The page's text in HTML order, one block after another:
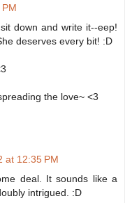
down and write it--eep!
deserves every bit! :D
the love~ <3
at 12:35 PM
deal. It sounds like a
intrigued. :D